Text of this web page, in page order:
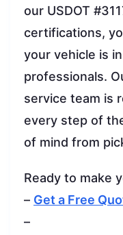
our USDOT
certifications,
your vehicle is
professionals.
service team is
every step of
of mind from
Ready to make
– Get a Free
–